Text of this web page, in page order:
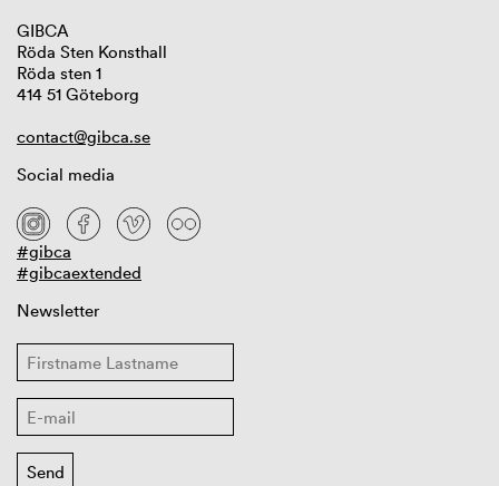
GIBCA
Röda Sten Konsthall
Röda sten 1
414 51 Göteborg
contact@gibca.se
Social media
#gibca
#gibcaextended
Newsletter